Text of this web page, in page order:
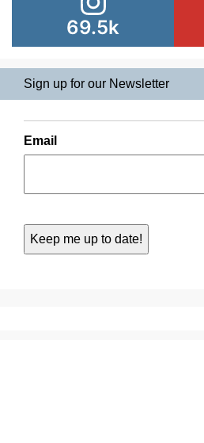
69.5k
Sign up for our Newsletter
Email